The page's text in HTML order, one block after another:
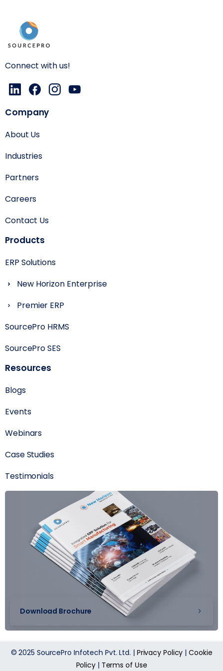
Connect with us!
Company
About Us
Industries
Partners
Careers
Contact Us
Products
ERP Solutions
New Horizon Enterprise
Premier ERP
SourcePro HRMS
SourcePro SES
Resources
Blogs
Events
Webinars
Case Studies
Testimonials
Download Brochure
© 2025 SourcePro Infotech Pvt. Ltd. | Privacy Policy |Cookie
Policy| Terms of Use